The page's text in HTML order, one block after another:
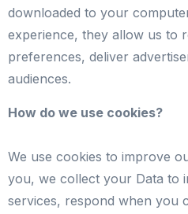
downloaded to your
experience, they allow us to
preferences, deliver
audiences.
How do we use cookies?
We use cookies to improve
you, we collect your Data to
services, respond when you